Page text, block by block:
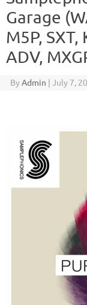
Garage
M5P, SXT,
ADV,
ByAdmin | July 7,